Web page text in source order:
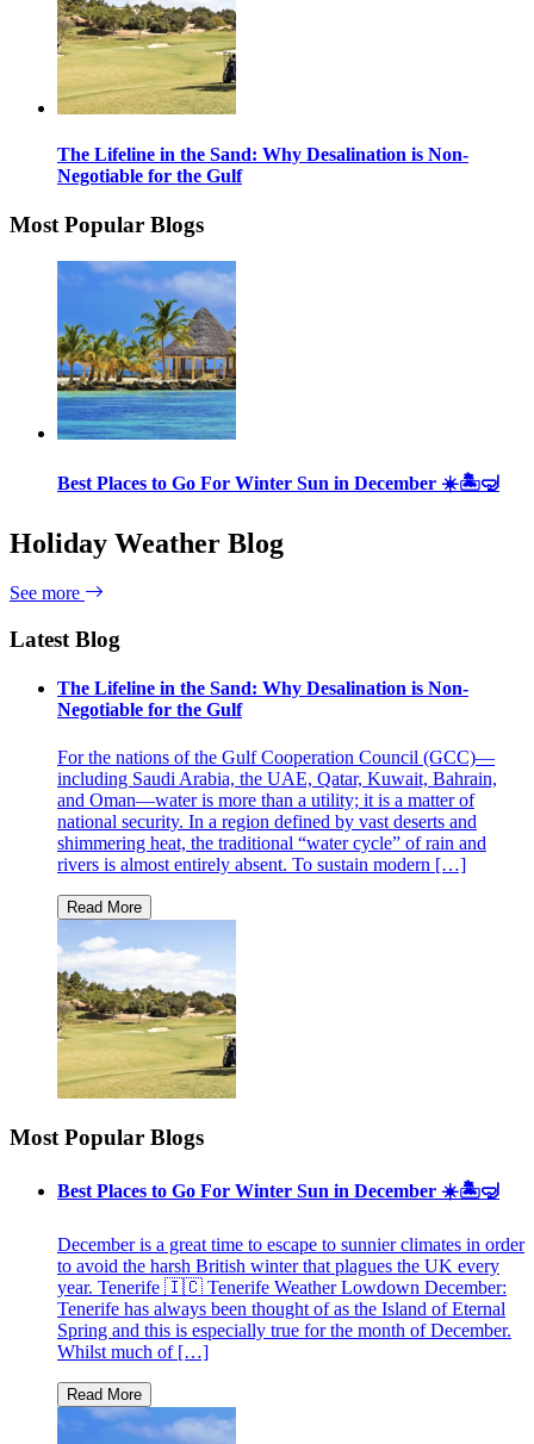
The Lifeline in the Sand: Why Desalination is Non-
Negotiable for the Gulf
Most Popular Blogs
Best Places to Go For Winter Sun in December ☀️🏝🤿
Holiday Weather Blog
See more
Latest Blog
The Lifeline in the Sand: Why Desalination is Non-
Negotiable for the Gulf
For the nations of the Gulf Cooperation Council (GCC)—
including Saudi Arabia, the UAE, Qatar, Kuwait, Bahrain,
and Oman—water is more than a utility; it is a matter of
national security. In a region defined by vast deserts and
shimmering heat, the traditional “water cycle” of rain and
rivers is almost entirely absent. To sustain modern […]
Most Popular Blogs
Best Places to Go For Winter Sun in December ☀️🏝🤿
December is a great time to escape to sunnier climates in order
to avoid the harsh British winter that plagues the UK every
year. Tenerife 🇮🇨 Tenerife Weather Lowdown December:
Tenerife has always been thought of as the Island of Eternal
Spring and this is especially true for the month of December.
Whilst much of […]